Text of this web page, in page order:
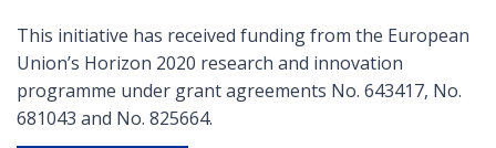
This initiative has received funding from the European
Union’s Horizon 2020 research and innovation
programme under grant agreements No. 643417, No.
681043 and No. 825664.